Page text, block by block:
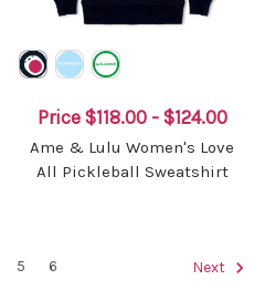
Price $118.00 - $124.00
Ame & Lulu Women's Love
All Pickleball Sweatshirt
5 6 Next